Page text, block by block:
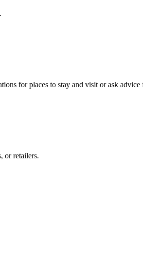
for places to stay and visit or ask advice
or retailers.